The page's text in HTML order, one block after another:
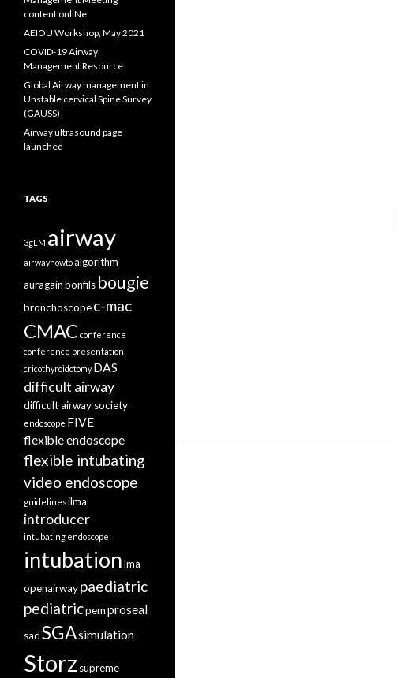
content onliNe
AEIOU Workshop, May 2021
COVID-19 Airway
Management Resource
Global Airway management in
Unstable cervical Spine Survey
(GAUSS)
Airway ultrasound page
launched
TAGS
3gLM airway
airwayhowtoalgorithm
auragainbonfils bougie
bronchoscopec-mac
CMAC conference
conference presentation
cricothyroidotomy DAS
difficult airway
difficult airway society
endoscope FIVE
flexible endoscope
flexible intubating
video endoscope
guidelinesilma
introducer
intubating endoscope
intubationlma
openairwaypaediatric
pediatricpemproseal
sadSGAsimulation
Storz supreme